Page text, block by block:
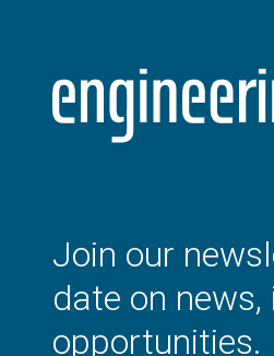
Join our
date on
opportunities.